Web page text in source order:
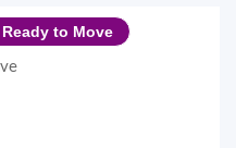
Ready to Move